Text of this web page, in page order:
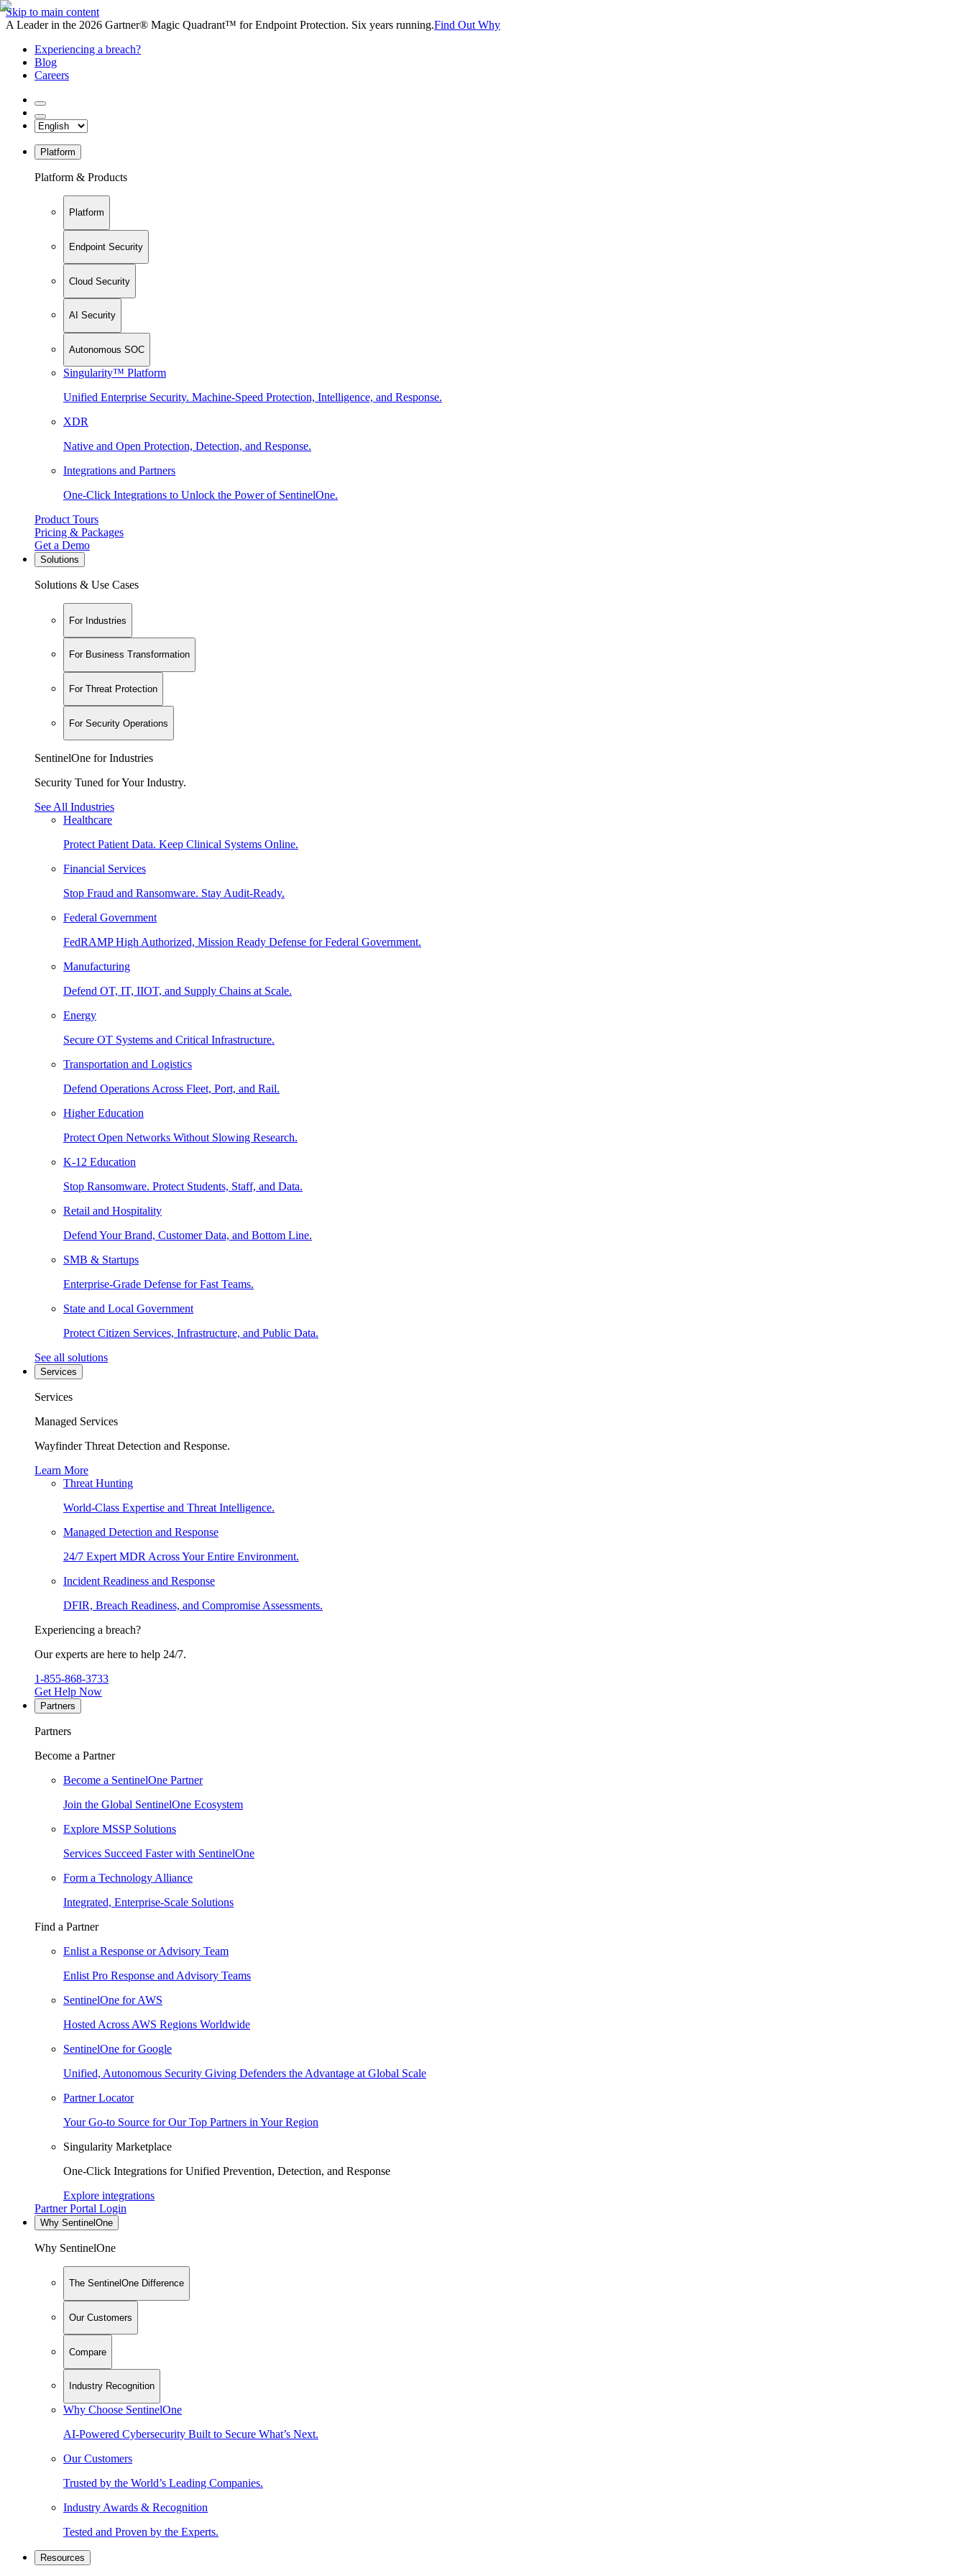
Skip to main content
A Leader in the 2026 Gartner® Magic Quadrant™ for Endpoint Protection. Six years running.Find Out Why
Experiencing a breach?
Blog
Careers
Platform
Platform & Products
Platform
Endpoint Security
Cloud Security
AI Security
Autonomous SOC
Singularity™ Platform
Unified Enterprise Security. Machine-Speed Protection, Intelligence, and Response.
XDR
Native and Open Protection, Detection, and Response.
Integrations and Partners
One-Click Integrations to Unlock the Power of SentinelOne.
Product Tours
Pricing & Packages
Get a Demo
Solutions
Solutions & Use Cases
For Industries
For Business Transformation
For Threat Protection
For Security Operations
SentinelOne for Industries
Security Tuned for Your Industry.
See All Industries
Healthcare
Protect Patient Data. Keep Clinical Systems Online.
Financial Services
Stop Fraud and Ransomware. Stay Audit-Ready.
Federal Government
FedRAMP High Authorized, Mission Ready Defense for Federal Government.
Manufacturing
Defend OT, IT, IIOT, and Supply Chains at Scale.
Energy
Secure OT Systems and Critical Infrastructure.
Transportation and Logistics
Defend Operations Across Fleet, Port, and Rail.
Higher Education
Protect Open Networks Without Slowing Research.
K-12 Education
Stop Ransomware. Protect Students, Staff, and Data.
Retail and Hospitality
Defend Your Brand, Customer Data, and Bottom Line.
SMB & Startups
Enterprise-Grade Defense for Fast Teams.
State and Local Government
Protect Citizen Services, Infrastructure, and Public Data.
See all solutions
Services
Services
Managed Services
Wayfinder Threat Detection and Response.
Learn More
Threat Hunting
World-Class Expertise and Threat Intelligence.
Managed Detection and Response
24/7 Expert MDR Across Your Entire Environment.
Incident Readiness and Response
DFIR, Breach Readiness, and Compromise Assessments.
Experiencing a breach?
Our experts are here to help 24/7.
1-855-868-3733
Get Help Now
Partners
Partners
Become a Partner
Become a SentinelOne Partner
Join the Global SentinelOne Ecosystem
Explore MSSP Solutions
Services Succeed Faster with SentinelOne
Form a Technology Alliance
Integrated, Enterprise-Scale Solutions
Find a Partner
Enlist a Response or Advisory Team
Enlist Pro Response and Advisory Teams
SentinelOne for AWS
Hosted Across AWS Regions Worldwide
SentinelOne for Google
Unified, Autonomous Security Giving Defenders the Advantage at Global Scale
Partner Locator
Your Go-to Source for Our Top Partners in Your Region
Singularity Marketplace
One-Click Integrations for Unified Prevention, Detection, and Response
Explore integrations
Partner Portal Login
Why SentinelOne
Why SentinelOne
The SentinelOne Difference
Our Customers
Compare
Industry Recognition
Why Choose SentinelOne
AI-Powered Cybersecurity Built to Secure What’s Next.
Our Customers
Trusted by the World’s Leading Companies.
Industry Awards & Recognition
Tested and Proven by the Experts.
Resources